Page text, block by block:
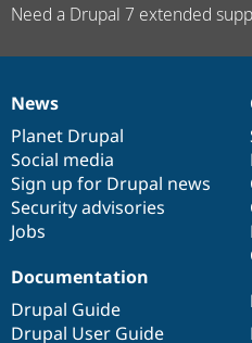
Need a Drupal 7 extended
News
items
News
Planet Drupal
Social media
Sign up for Drupal news
Security advisories
Jobs
Our
community
Documentation
Documentation
Drupal Guide
Drupal User Guide
Drupal
code
base
Governance
of
community